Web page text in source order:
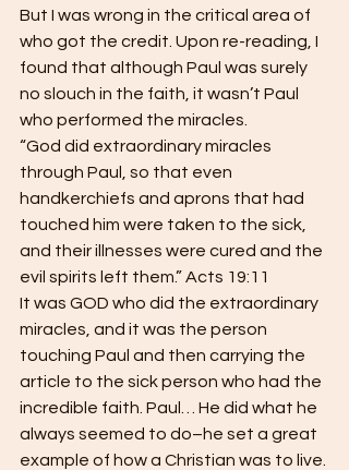
But I was wrong in the critical area of
who got the credit. Upon re-reading, I
found that although Paul was surely
no slouch in the faith, it wasn’t Paul
who performed the miracles.
“God did extraordinary miracles
through Paul, so that even
handkerchiefs and aprons that had
touched him were taken to the sick,
and their illnesses were cured and the
evil spirits left them.” Acts 19:11
It was GOD who did the extraordinary
miracles, and it was the person
touching Paul and then carrying the
article to the sick person who had the
incredible faith. Paul… He did what he
always seemed to do–he set a great
example of how a Christian was to live.